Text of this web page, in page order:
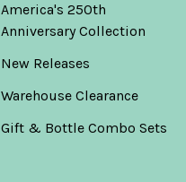
America's 250th
Anniversary Collection
New Releases
Warehouse Clearance
Gift & Bottle Combo Sets